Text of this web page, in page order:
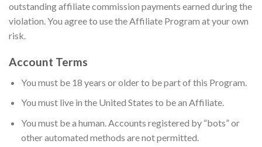
outstanding affiliate commission payments earned during the
violation. You agree to use the Affiliate Program at your own
risk.
Account Terms
You must be 18 years or older to be part of this Program.
You must live in the United States to be an Affiliate.
You must be a human. Accounts registered by “bots” or
other automated methods are not permitted.